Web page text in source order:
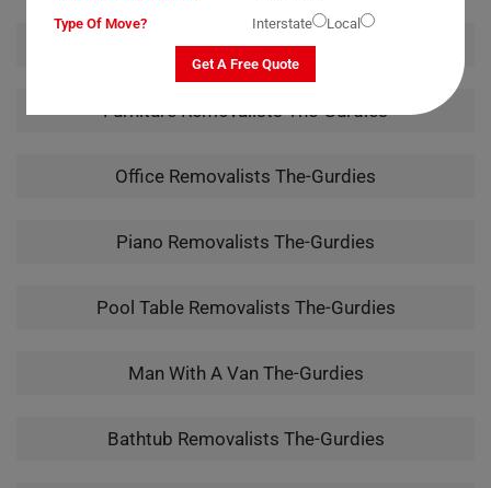
House Removalists The-Gurdies
Furniture Removalists The-Gurdies
Office Removalists The-Gurdies
Piano Removalists The-Gurdies
Pool Table Removalists The-Gurdies
Man With A Van The-Gurdies
Bathtub Removalists The-Gurdies
Type Of Move?
Interstate Local
Get A Free Quote